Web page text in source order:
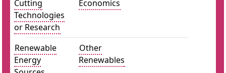
Cutting
Technologies
or Research
Economics
Renewable
Energy
Other
Renewables